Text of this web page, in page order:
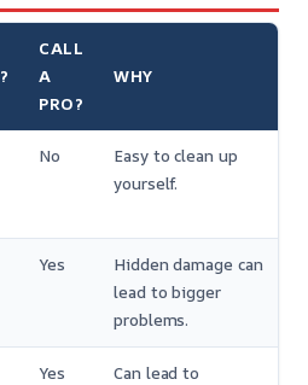
CALL
A
PRO?
WHY
No
Easy to clean up
yourself.
Yes
Hidden damage can
lead to bigger
problems.
Yes
Can lead to